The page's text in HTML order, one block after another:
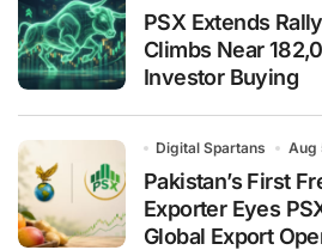
PSX Extends
Climbs Near
Investor Buying
Digital Spartans Aug
Pakistan’s First
Exporter Eyes
Global Export